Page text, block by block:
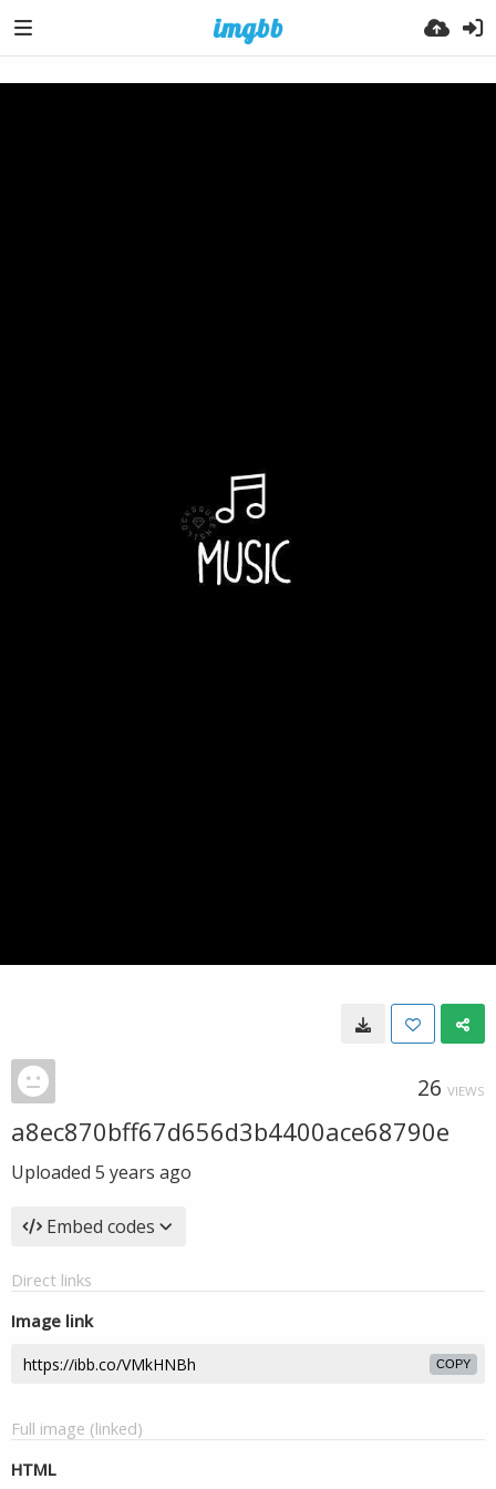
26 VIEWS
a8ec870bff67d656d3b4400ace68790e
Uploaded 5 years ago
Embed codes
Direct links
Image link
COPY
Full image (linked)
HTML